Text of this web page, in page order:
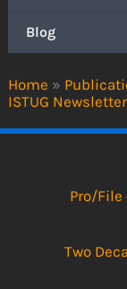
Home »
ISTUG
Blog
Pro/File
Two